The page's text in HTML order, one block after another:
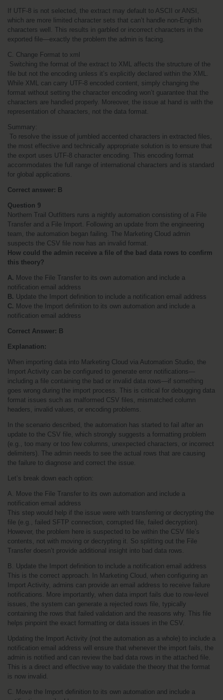
If UTF-8 is not selected, the extract may default to ASCII or ANSI,
which are more limited character sets that can’t handle non-English
characters well. This results in garbled or incorrect characters in the
exported file—exactly the problem the admin is facing.
C. Change Format to xml
file but not the encoding unless it’s explicitly declared within the XML.
While XML can carry UTF-8 encoded content, simply changing the
format without setting the character encoding won’t guarantee that the
characters are handled properly. Moreover, the issue at hand is with the
representation of characters, not the data format.
Summary:
the most effective and technically appropriate solution is to ensure that
the export uses UTF-8 character encoding. This encoding format
accommodates the full range of international characters and is standard
for global applications.
Correct answer: B
Question 9
Northern Trail Outfitters runs a nightly automation consisting of a File
Transfer and a File Import. Following an update from the engineering
team, the automation began failing. The Marketing Cloud admin
suspects the CSV file now has an invalid format.
How could the admin receive a file of the bad data rows to confirm
this theory?
A. Move the File Transfer to its own automation and include a
notification email address
B. Update the Import definition to include a notification email address
C. Move the Import definition to its own automation and include a
notification email address
Correct Answer: B
Explanation:
When importing data into Marketing Cloud via Automation Studio, the
Import Activity can be configured to generate error notifications—
including a file containing the bad or invalid data rows—if something
goes wrong during the import process. This is critical for debugging data
format issues such as malformed CSV files, mismatched column
headers, invalid values, or encoding problems.
In the scenario described, the automation has started to fail after an
update to the CSV file, which strongly suggests a formatting problem
(e.g., too many or too few columns, unexpected characters, or incorrect
delimiters). The admin needs to see the actual rows that are causing
the failure to diagnose and correct the issue.
Let’s break down each option:
A. Move the File Transfer to its own automation and include a
notification email address
This step would help if the issue were with transferring or decrypting the
file (e.g., failed SFTP connection, corrupted file, failed decryption).
However, the problem here is suspected to be within the CSV file’s
contents, not with moving or decrypting it. So splitting out the File
Transfer doesn’t provide additional insight into bad data rows.
B. Update the Import definition to include a notification email address
This is the correct approach. In Marketing Cloud, when configuring an
Import Activity, admins can provide an email address to receive failure
notifications. More importantly, when data import fails due to row-level
issues, the system can generate a rejected rows file, typically
containing the rows that failed validation and the reasons why. This file
helps pinpoint the exact formatting or data issues in the CSV.
Updating the Import Activity (not the automation as a whole) to include a
notification email address will ensure that whenever the import fails, the
admin is notified and can review the bad data rows in the attached file.
This is a direct and effective way to validate the theory that the format
is now invalid.
C. Move the Import definition to its own automation and include a